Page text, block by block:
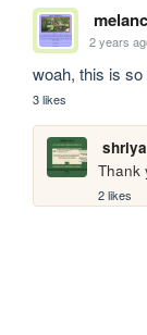
2 years
woah, this is
3 likes
Thank
2 likes